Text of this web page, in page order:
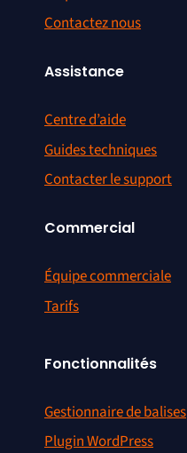
Contactez nous
Assistance
Centre d’aide
Guides techniques
Contacter le support
Commercial
Équipe commerciale
Tarifs
Fonctionnalités
Gestionnaire de balises
Plugin WordPress